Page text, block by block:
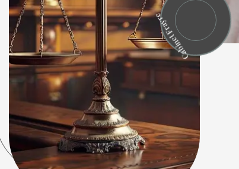
Cabinet Frayre